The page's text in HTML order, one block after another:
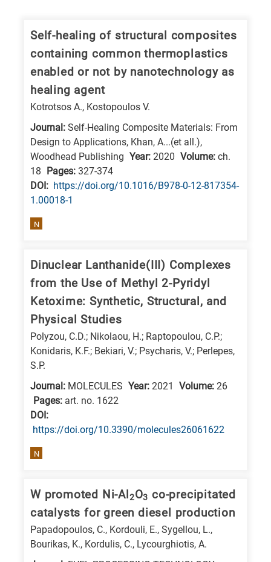
categories
following
letters,
means
specific
research
follows:
materials
Self-healing of structural composites
containing common thermoplastics
enabled or not by nanotechnology as
healing agent
Kotrotsos A., Kostopoulos V.
Journal: Self-Healing Composite Materials: From
Design to Applications, Khan, A...(et all.),
Woodhead Publishing Year: 2020 Volume: ch.
18 Pages: 327-374
DΟΙ: https://doi.org/10.1016/B978-0-12-817354-
1.00018-1
N
Dinuclear Lanthanide(III) Complexes
from the Use of Methyl 2-Pyridyl
Ketoxime: Synthetic, Structural, and
Physical Studies
Polyzou, C.D.; Nikolaou, H.; Raptopoulou, C.P.;
Konidaris, K.F.; Bekiari, V.; Psycharis, V.; Perlepes,
S.P.
Journal: MOLECULES Year: 2021 Volume: 26
Pages: art. no. 1622
DΟΙ:
https://doi.org/10.3390/molecules26061622
N
W promoted Ni-Al2O3 co-precipitated
catalysts for green diesel production
Papadopoulos, C., Kordouli, E., Sygellou, L.,
Bourikas, K., Kordulis, C., Lycourghiotis, A.